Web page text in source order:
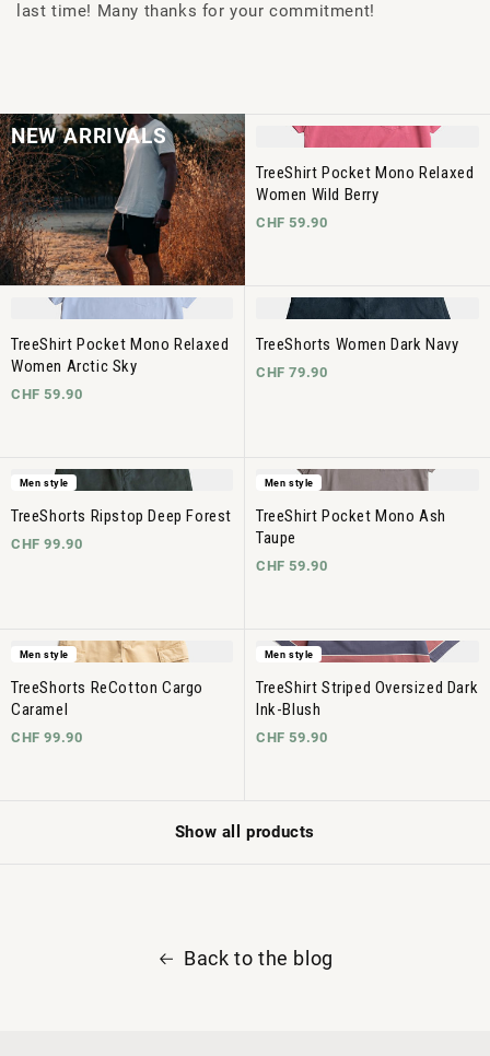
last time! Many thanks for your commitment!
NEW ARRIVALS
TreeShirt Pocket Mono Relaxed
Women Wild Berry
CHF 59.90
TreeShirt Pocket Mono Relaxed
Women Arctic Sky
CHF 59.90
TreeShorts Women Dark Navy
CHF 79.90
Men style
TreeShorts Ripstop Deep Forest
CHF 99.90
Men style
TreeShirt Pocket Mono Ash
Taupe
CHF 59.90
Men style
TreeShorts ReCotton Cargo
Caramel
CHF 99.90
Men style
TreeShirt Striped Oversized Dark
Ink-Blush
CHF 59.90
Show all products
Back to the blog